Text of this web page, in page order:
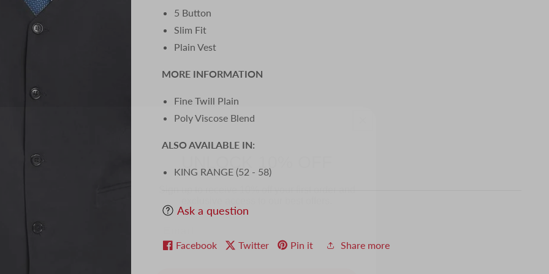
5 Button
Slim Fit
Plain Vest
MORE INFORMATION
Fine Twill Plain
Poly Viscose Blend
ALSO AVAILABLE IN:
KING RANGE (52 - 58)
Ask a question
Facebook Twitter Pin it Share more
exclusive access to our best offers.